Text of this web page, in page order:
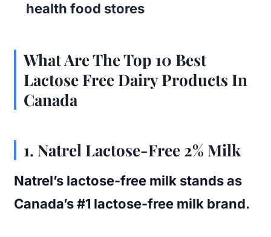
health food stores
What Are The Top 10 Best
Lactose Free Dairy Products In
Canada
1. Natrel Lactose-Free 2% Milk
Natrel’s lactose-free milk stands as
Canada’s #1 lactose-free milk brand.